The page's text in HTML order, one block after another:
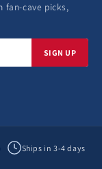
fan-cave picks,
SIGN UP
Ships in 3-4 days